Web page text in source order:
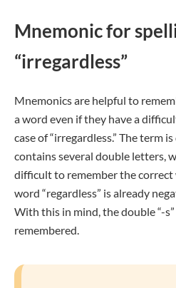
Mnemonic for
“irregardless”
Mnemonics are helpful to
a word even if they have a
case of “irregardless.” The term
contains several double letters,
difficult to remember the correct
word “regardless” is already
With this in mind, the double “-
remembered.